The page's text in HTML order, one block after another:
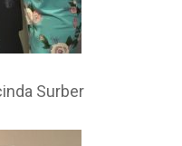
Surber